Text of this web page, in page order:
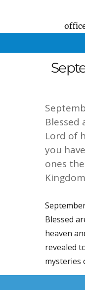
Blessed
Lord of
you
ones
Blessed
heaven
revealed
mysteries